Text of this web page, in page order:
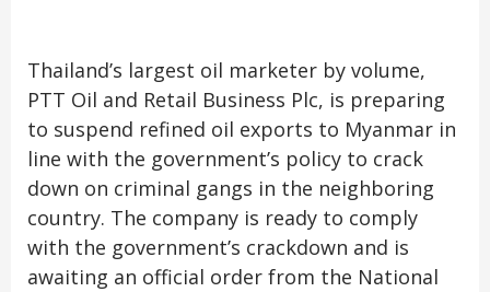
Thailand’s largest oil marketer by volume,
PTT Oil and Retail Business Plc, is preparing
to suspend refined oil exports to Myanmar in
line with the government’s policy to crack
down on criminal gangs in the neighboring
country. The company is ready to comply
with the government’s crackdown and is
awaiting an official order from the National